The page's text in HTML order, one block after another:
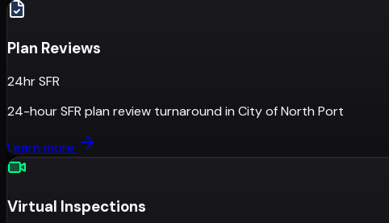
Plan Reviews
24hr SFR
24-hour SFR plan review turnaround in City of North Port
Learn more
Virtual Inspections